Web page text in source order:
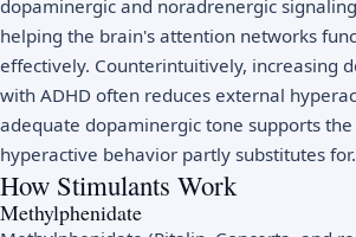
dopaminergic and noradrenergic
helping the brain's attention networks
effectively. Counterintuitively, increasing
with ADHD often reduces external
adequate dopaminergic tone supports
hyperactive behavior partly substitutes for.
How Stimulants Work
Methylphenidate